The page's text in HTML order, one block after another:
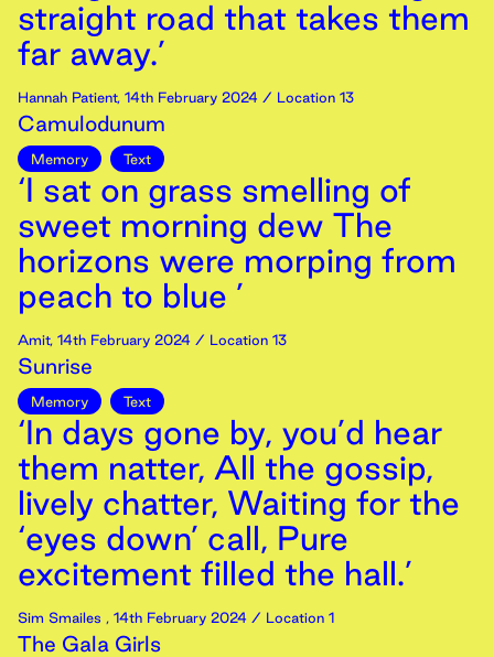
straight road that takes them
far away.’
Hannah Patient, 14th February 2024 / Location 13
Camulodunum
Memory Text
‘I sat on grass smelling of
sweet morning dew The
horizons were morping from
peach to blue ’
Amit, 14th February 2024 / Location 13
Sunrise
Memory Text
‘In days gone by, you’d hear
them natter, All the gossip,
lively chatter, Waiting for the
‘eyes down’ call, Pure
excitement filled the hall.’
Sim Smailes , 14th February 2024 / Location 1
The Gala Girls